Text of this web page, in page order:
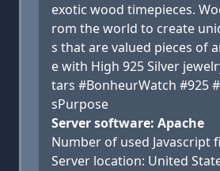
exotic wood timepieces.
rom the world to create
s that are valued pieces of
e with High 925 Silver
tars #BonheurWatch #925
sPurpose
Server software: Apache
Number of used Javascript
Server location: United